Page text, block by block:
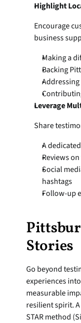
Highlight
Encourage
business
Making a
Backing
Leverage
Share
A
Reviews
Social
hashtags
Follow-up
Stories
Go beyond
experiences
measurable
resilient spirit.
STAR method